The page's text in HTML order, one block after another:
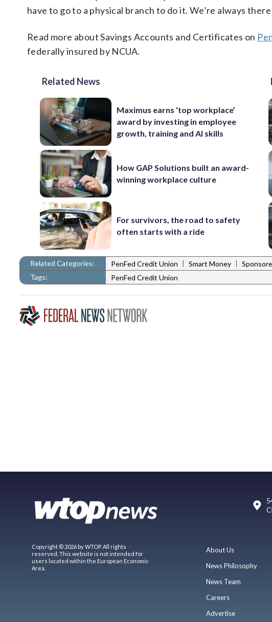
have to go to a physical branch to do it. We’re always
Read more about Savings Accounts and Certificates on
federally insured by NCUA.
Related News
Maximus earns ‘top workplace’
award by investing in employee
growth, training and AI skills
How GAP Solutions built an award-
winning workplace culture
For survivors, the road to safety
often starts with a ride
Related Categories: PenFed Credit Union | Smart Money |
Tags:
PenFed Credit Union
Copyright © 2026 by WTOP. All rights
reserved. This website is not intended for
users located within the European Economic
Area.
About Us
News Philosophy
News Team
Careers
Advertise